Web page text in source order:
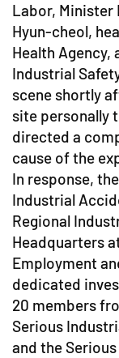
Labor, Minister
Hyun-cheol,
Health Agency,
Industrial
scene shortly
site personally
directed a
cause of the
In response,
Industrial
Regional
Headquarters
Employment
dedicated
20 members
Serious
and the